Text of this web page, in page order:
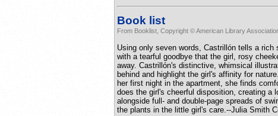
Book list
From Booklist, Copyright © American Library
Using only seven words, Castrillón tells a
with a tearful goodbye that the girl, rosy
away. Castrillón's distinctive, whimsical
behind and highlight the girl's affinity for
her first night in the apartment, she finds
does the girl's cheerful disposition, creating a
alongside full- and double-page spreads of
the plants in the little girl's care.--Julia Smith